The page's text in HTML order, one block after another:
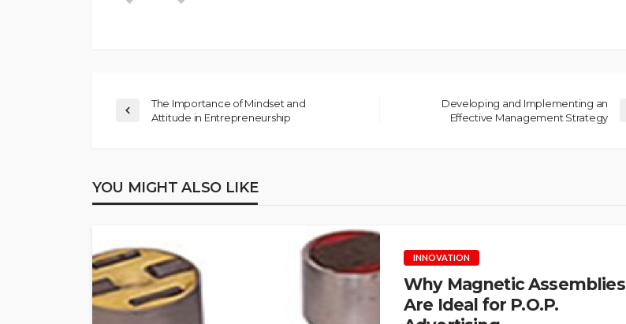
The Importance of Mindset and
Attitude in Entrepreneurship
Developing and Implementing an
Effective Management Strategy
YOU MIGHT ALSO LIKE
INNOVATION
Why Magnetic Assemblies
Are Ideal for P.O.P.